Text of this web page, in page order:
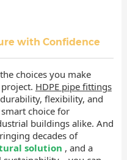
with Confidence
choices you make
HDPE pipe fittings
flexibility, and
choice for
buildings alike. And
decades of
solution , and a